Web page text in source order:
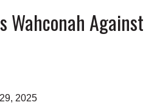
Wahconah Against
2025